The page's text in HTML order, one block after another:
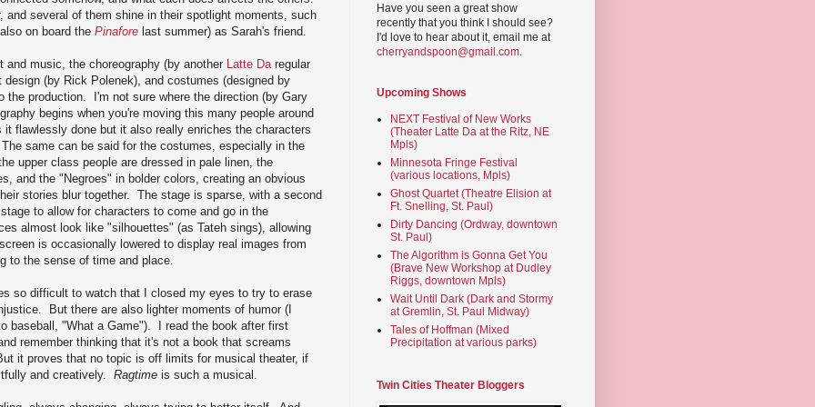
and several of them shine in their spotlight moments, such
on board the Pinafore last summer) as Sarah's friend.
music, the choreography (by another Latte Da regular
(by Rick Polenek), and costumes (designed by
the production. I'm not sure where the direction (by Gary
begins when you're moving this many people around
flawlessly done but it also really enriches the characters
same can be said for the costumes, especially in the
upper class people are dressed in pale linen, the
and the "Negroes" in bolder colors, creating an obvious
stories blur together. The stage is sparse, with a second
to allow for characters to come and go in the
almost look like "silhouettes" (as Tateh sings), allowing
is occasionally lowered to display real images from
to the sense of time and place.
so difficult to watch that I closed my eyes to try to erase
But there are also lighter moments of humor (I
baseball, "What a Game"). I read the book after first
remember thinking that it's not a book that screams
it proves that no topic is off limits for musical theater, if
and creatively. Ragtime is such a musical.
Have you seen a great show
recently that you think I should see?
I'd love to hear about it, email me at
cherryandspoon@gmail.com.
Upcoming Shows
NEXT Festival of New Works
(Theater Latte Da at the Ritz, NE
Mpls)
Minnesota Fringe Festival
(various locations, Mpls)
Ghost Quartet (Theatre Elision at
Ft. Snelling, St. Paul)
Dirty Dancing (Ordway, downtown
St. Paul)
The Algorithm is Gonna Get You
(Brave New Workshop at Dudley
Riggs, downtown Mpls)
Wait Until Dark (Dark and Stormy
at Gremlin, St. Paul Midway)
Tales of Hoffman (Mixed
Precipitation at various parks)
Twin Cities Theater Bloggers